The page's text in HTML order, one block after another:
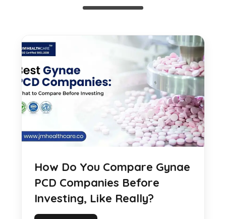
How Do You Compare Gynae
PCD Companies Before
Investing, Like Really?